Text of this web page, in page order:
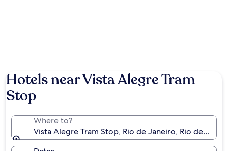
Hotels near Vista Alegre Tram
Stop
Where to?
Vista Alegre Tram Stop, Rio de Janeiro, Rio de